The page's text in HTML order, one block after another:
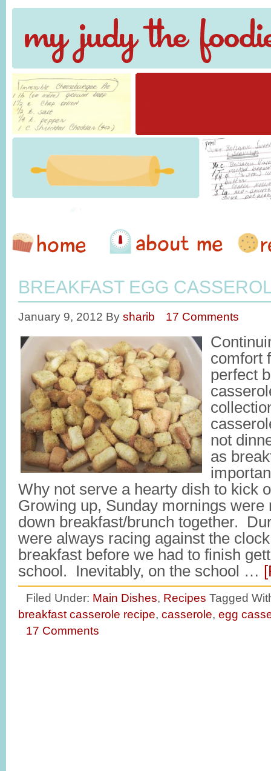
BREAKFAST EGG
January 9, 2012 By sharib 17 Comments
comfort
perfect
not
as
Why not serve a hearty dish to kick
Growing up, Sunday mornings were
down breakfast/brunch together.
were always racing against the
breakfast before we had to finish
school. Inevitably, on the school …
Filed Under: Main Dishes, Recipes Tagged
breakfast casserole recipe, casserole, egg
17 Comments